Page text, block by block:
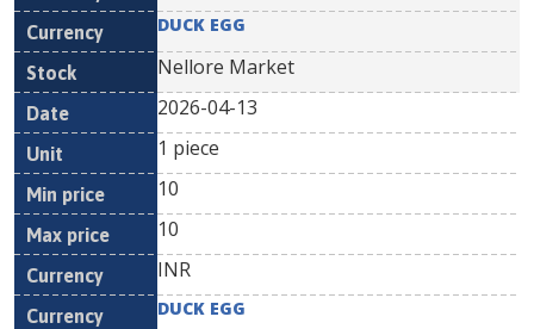
DUCK EGG
Nellore Market
2026-04-13
1 piece
10
10
INR
DUCK EGG